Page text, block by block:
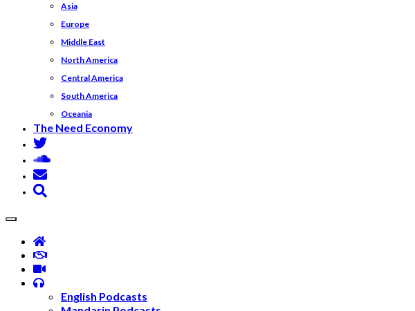
Asia
Europe
Middle East
North America
Central America
South America
Oceania
The Need Economy
English Podcasts